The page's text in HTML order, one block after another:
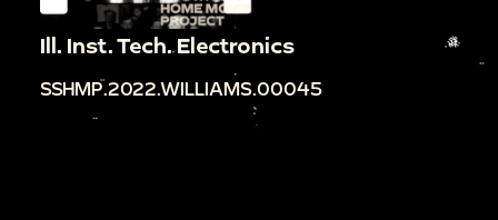
Ill. Inst. Tech. Electronics
SSHMP.2022.WILLIAMS.00045